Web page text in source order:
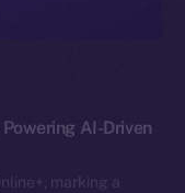
AI-Driven
marking a